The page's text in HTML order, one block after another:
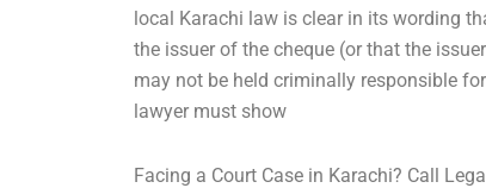
local Karachi law is clear in its wording
the issuer of the cheque (or that the
may not be held criminally responsible
lawyer must show
Facing a Court Case in Karachi? Call